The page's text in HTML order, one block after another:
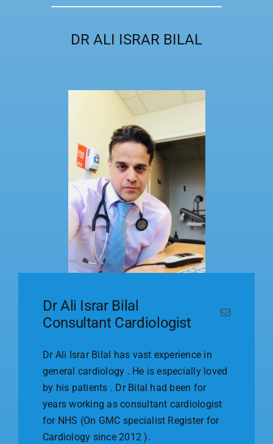
DR ALI ISRAR BILAL
Dr Ali Israr Bilal
Consultant Cardiologist
Dr Ali Israr Bilal has vast experience in
general cardiology . He is especially loved
by his patients . Dr Bilal had been for
years working as consultant cardiologist
for NHS (On GMC specialist Register for
Cardiology since 2012 ).